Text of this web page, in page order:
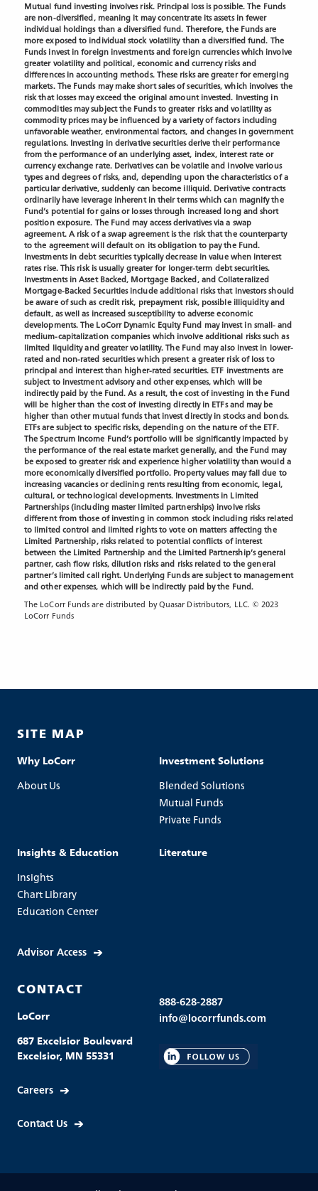
Mutual fund investing involves risk. Principal loss is possible. The Funds
are non-diversified, meaning it may concentrate its assets in fewer
individual holdings than a diversified fund. Therefore, the Funds are
more exposed to individual stock volatility than a diversified fund. The
Funds invest in foreign investments and foreign currencies which involve
greater volatility and political, economic and currency risks and
differences in accounting methods. These risks are greater for emerging
markets. The Funds may make short sales of securities, which involves the
risk that losses may exceed the original amount invested. Investing in
commodities may subject the Funds to greater risks and volatility as
commodity prices may be influenced by a variety of factors including
unfavorable weather, environmental factors, and changes in government
regulations. Investing in derivative securities derive their performance
from the performance of an underlying asset, index, interest rate or
currency exchange rate. Derivatives can be volatile and involve various
types and degrees of risks, and, depending upon the characteristics of a
particular derivative, suddenly can become illiquid. Derivative contracts
ordinarily have leverage inherent in their terms which can magnify the
Fund’s potential for gains or losses through increased long and short
position exposure. The Fund may access derivatives via a swap
agreement. A risk of a swap agreement is the risk that the counterparty
to the agreement will default on its obligation to pay the Fund.
Investments in debt securities typically decrease in value when interest
rates rise. This risk is usually greater for longer-term debt securities.
Investments in Asset Backed, Mortgage Backed, and Collateralized
Mortgage-Backed Securities include additional risks that investors should
be aware of such as credit risk, prepayment risk, possible illiquidity and
default, as well as increased susceptibility to adverse economic
developments. The LoCorr Dynamic Equity Fund may invest in small- and
medium-capitalization companies which involve additional risks such as
limited liquidity and greater volatility. The Fund may also invest in lower-
rated and non-rated securities which present a greater risk of loss to
principal and interest than higher-rated securities. ETF investments are
subject to investment advisory and other expenses, which will be
indirectly paid by the Fund. As a result, the cost of investing in the Fund
will be higher than the cost of investing directly in ETFs and may be
higher than other mutual funds that invest directly in stocks and bonds.
ETFs are subject to specific risks, depending on the nature of the ETF.
The Spectrum Income Fund’s portfolio will be significantly impacted by
the performance of the real estate market generally, and the Fund may
be exposed to greater risk and experience higher volatility than would a
more economically diversified portfolio. Property values may fall due to
increasing vacancies or declining rents resulting from economic, legal,
cultural, or technological developments. Investments in Limited
Partnerships (including master limited partnerships) involve risks
different from those of investing in common stock including risks related
to limited control and limited rights to vote on matters affecting the
Limited Partnership, risks related to potential conflicts of interest
between the Limited Partnership and the Limited Partnership’s general
partner, cash flow risks, dilution risks and risks related to the general
partner’s limited call right. Underlying Funds are subject to management
and other expenses, which will be indirectly paid by the Fund.
The LoCorr Funds are distributed by Quasar Distributors, LLC. © 2023
LoCorr Funds
SITE MAP
Why LoCorr
About Us
Investment Solutions
Blended Solutions
Mutual Funds
Private Funds
Insights & Education
Insights
Chart Library
Education Center
Literature
Advisor Access
CONTACT
LoCorr
687 Excelsior Boulevard
Excelsior, MN 55331
Careers
Contact Us
888-628-2887
info@locorrfunds.com